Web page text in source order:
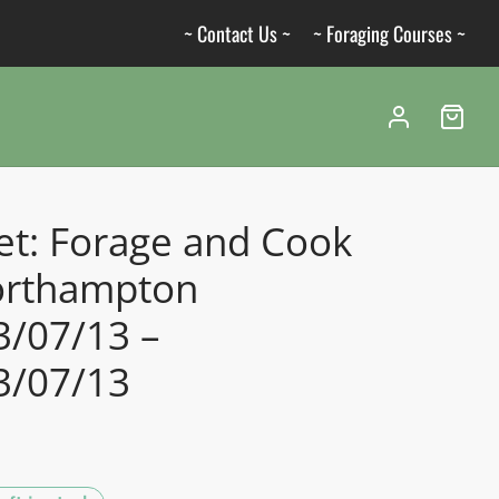
~ Contact Us ~ ~ Foraging Courses ~
Forage and Cook
07/13 –
07/13